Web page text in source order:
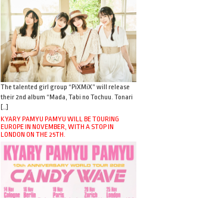
The talented girl group “PiXMiX” will release
their 2nd album “Mada, Tabi no Tochuu. Tonari
[…]
KYARY PAMYU PAMYU WILL BE TOURING
EUROPE IN NOVEMBER, WITH A STOP IN
LONDON ON THE 25TH.